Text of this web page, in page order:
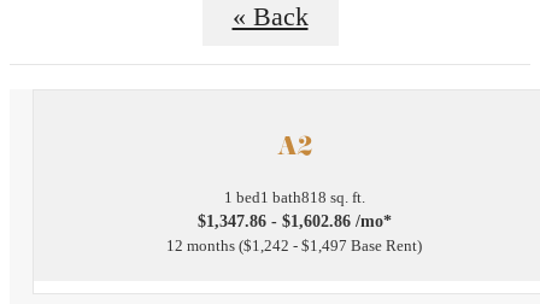
« Back
A2
1 bed1 bath818 sq. ft.
$1,347.86 - $1,602.86 /mo*
12 months $1,242 - $1,497 Base Rent